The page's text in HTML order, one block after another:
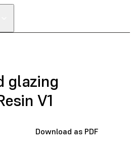
glazing
V1
Download as PDF